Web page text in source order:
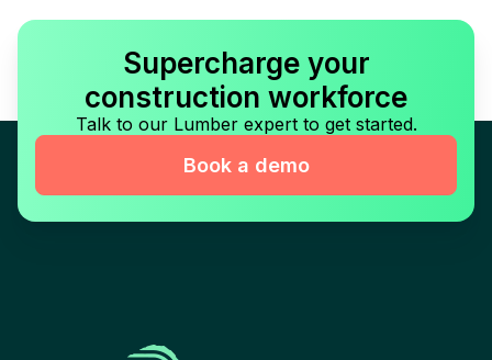
Supercharge your
construction workforce
Talk to our Lumber expert to get started.
Book a demo